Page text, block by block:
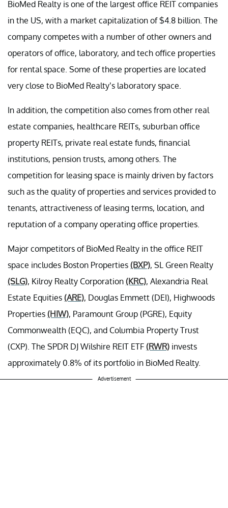
BioMed Realty is one of the largest office REIT companies
in the US, with a market capitalization of $4.8 billion. The
company competes with a number of other owners and
operators of office, laboratory, and tech office properties
for rental space. Some of these properties are located
very close to BioMed Realty’s laboratory space.
In addition, the competition also comes from other real
estate companies, healthcare REITs, suburban office
property REITs, private real estate funds, financial
institutions, pension trusts, among others. The
competition for leasing space is mainly driven by factors
such as the quality of properties and services provided to
tenants, attractiveness of leasing terms, location, and
reputation of a company operating office properties.
Major competitors of BioMed Realty in the office REIT
space includes Boston Properties (BXP), SL Green Realty
(SLG), Kilroy Realty Corporation (KRC), Alexandria Real
Estate Equities (ARE), Douglas Emmett (DEI), Highwoods
Properties (HIW), Paramount Group (PGRE), Equity
Commonwealth (EQC), and Columbia Property Trust
(CXP). The SPDR DJ Wilshire REIT ETF (RWR) invests
approximately 0.8% of its portfolio in BioMed Realty.
Advertisement